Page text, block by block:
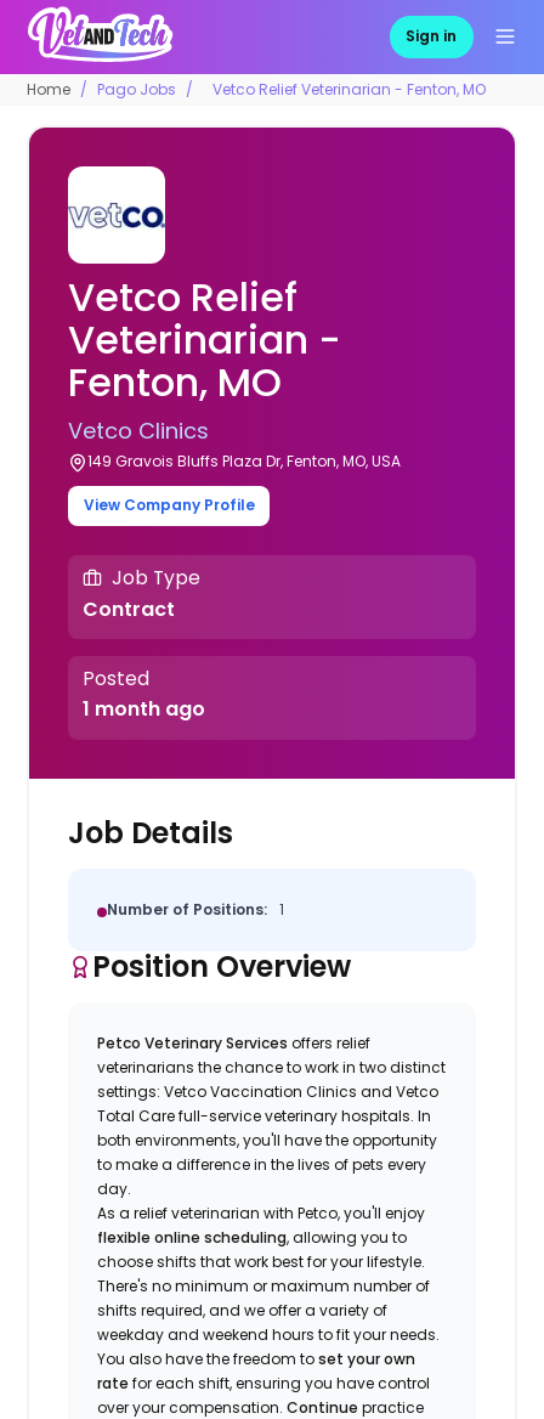
Sign in
Home Pago Jobs Vetco Relief Veterinarian - Fenton, MO
Vetco Relief
Veterinarian -
Fenton, MO
Vetco Clinics
149 Gravois Bluffs Plaza Dr, Fenton, MO, USA
View Company Profile
Job Type
Contract
Posted
1 month ago
Job Details
Number of Positions: 1
Position Overview
Petco Veterinary Servicesoffers relief
veterinarians the chance to work in two distinct
settings: Vetco Vaccination Clinics and Vetco
Total Care full-service veterinary hospitals. In
both environments, you'll have the opportunity
to make a difference in the lives of pets every
day.
As a relief veterinarian with Petco, you'll enjoy
flexible online scheduling, allowing you to
choose shifts that work best for your lifestyle.
There's no minimum or maximum number of
shifts required, and we offer a variety of
weekday and weekend hours to fit your needs.
You also have the freedom toset your own
rate for each shift, ensuring you have control
over your compensation.Continue practice